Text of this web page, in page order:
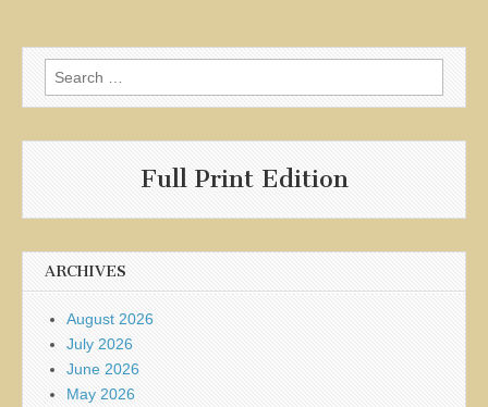
Search
for:
Full Print Edition
ARCHIVES
August 2026
July 2026
June 2026
May 2026